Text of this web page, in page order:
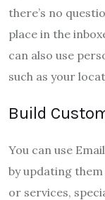
there’s no
place in the
can also use
such as your
Build
You can use
by updating
or services,